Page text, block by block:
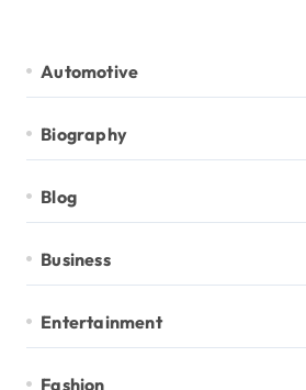
Automotive
Biography
Blog
Business
Entertainment
Fashion